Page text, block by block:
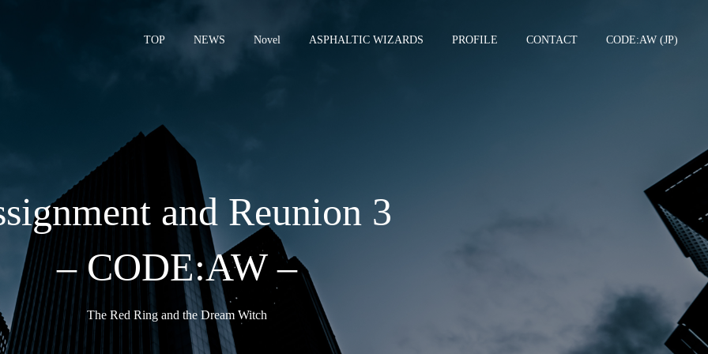
TOP NEWS Novel ASPHALTIC WIZARDS PROFILE CONTACT CODE:AW (JP)
and Reunion 3
– CODE:AW –
The Red Ring and the Dream Witch